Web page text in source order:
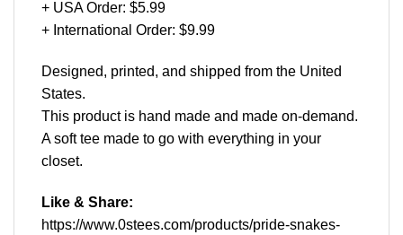
+ USA Order: $5.99
+ International Order: $9.99
Designed, printed, and shipped from the United
States.
This product is hand made and made on-demand.
A soft tee made to go with everything in your
closet.
Like & Share:
https://www.0stees.com/products/pride-snakes-